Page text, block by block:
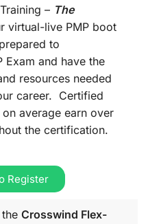
– The
virtual-live PMP boot
to
Exam and have the
resources needed
career. Certified
average earn over
the certification.
Register
Crosswind Flex-